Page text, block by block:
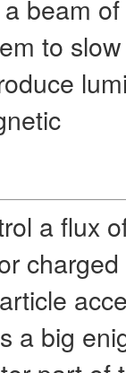
beam
to
a flux
a big